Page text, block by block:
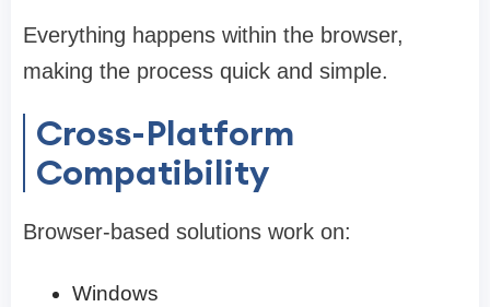
Everything happens within the browser,
making the process quick and simple.
Cross-Platform
Compatibility
Browser-based solutions work on:
Windows